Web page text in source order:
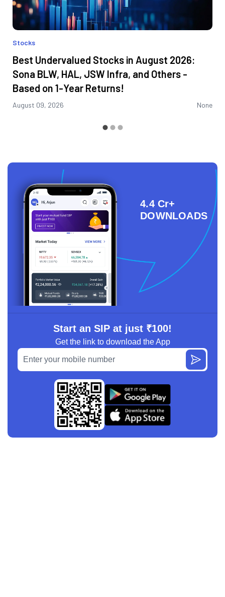
Stocks
Best Undervalued Stocks in August 2026:
Sona BLW, HAL, JSW Infra, and Others -
Based on 1-Year Returns!
August 09, 2026 None
4.4 Cr+
DOWNLOADS
Start an SIP at just ₹100!
Get the link to download the App